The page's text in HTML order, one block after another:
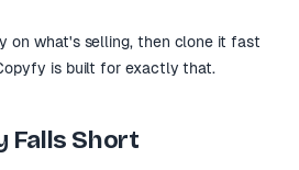
on what's selling, then clone it fast
is built for exactly that.
Falls Short